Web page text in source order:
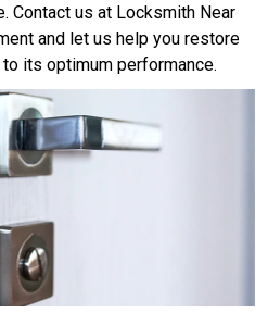
Contact us at Locksmith Near
and let us help you restore
its optimum performance.